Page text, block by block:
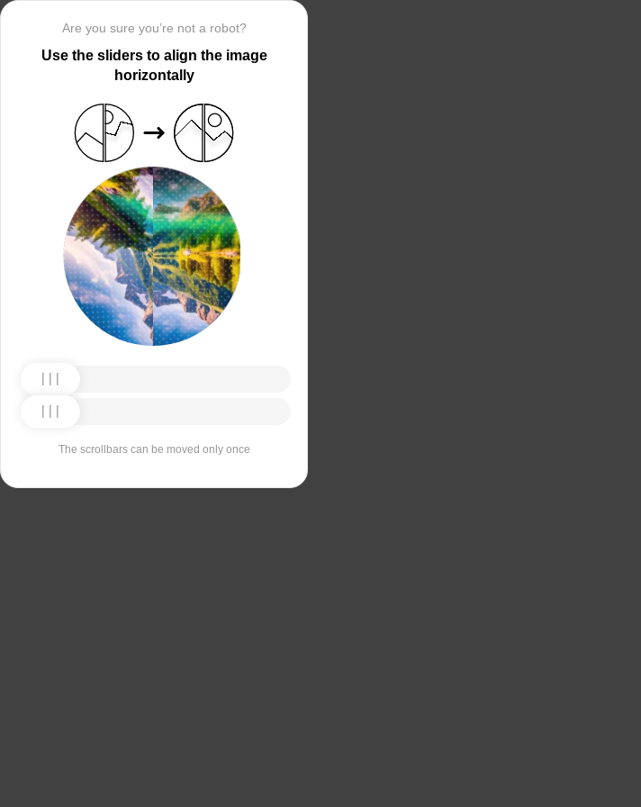
Are you sure you’re not a robot?
Use the sliders to align the image
horizontally
The scrollbars can be moved only once